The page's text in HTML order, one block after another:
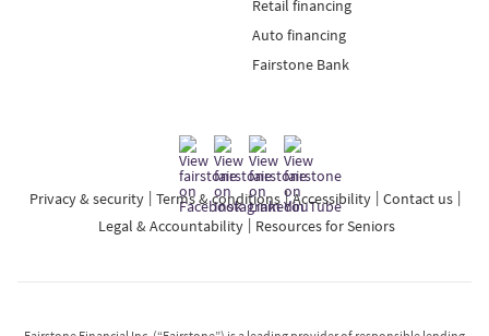
Retail financing
Auto financing
Fairstone Bank
Privacy & security Terms & conditions Accessibility
Contact us
Legal & Accountability
Resources for Seniors